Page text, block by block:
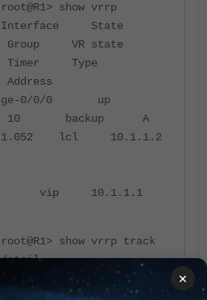
root@R1> show vrrp
Interface State
Group VR state
Timer Type
Address
ge-0/0/0 up
10 backup A
1.052 lcl 10.1.1.2
vip 10.1.1.1
root@R1> show vrrp track
detail
Tracked interface: ge-
×